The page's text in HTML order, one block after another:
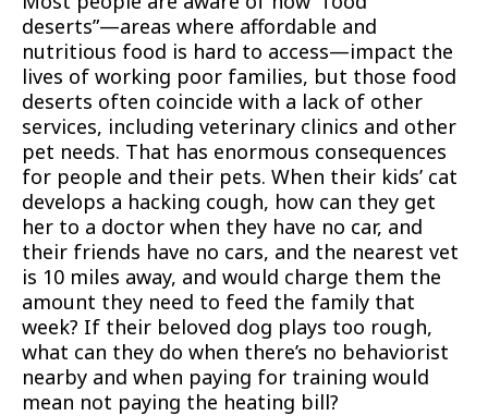
deserts”—areas where affordable and
nutritious food is hard to access—impact the
lives of working poor families, but those food
deserts often coincide with a lack of other
services, including veterinary clinics and other
pet needs. That has enormous consequences
for people and their pets. When their kids’ cat
develops a hacking cough, how can they get
her to a doctor when they have no car, and
their friends have no cars, and the nearest vet
is 10 miles away, and would charge them the
amount they need to feed the family that
week? If their beloved dog plays too rough,
what can they do when there’s no behaviorist
nearby and when paying for training would
mean not paying the heating bill?